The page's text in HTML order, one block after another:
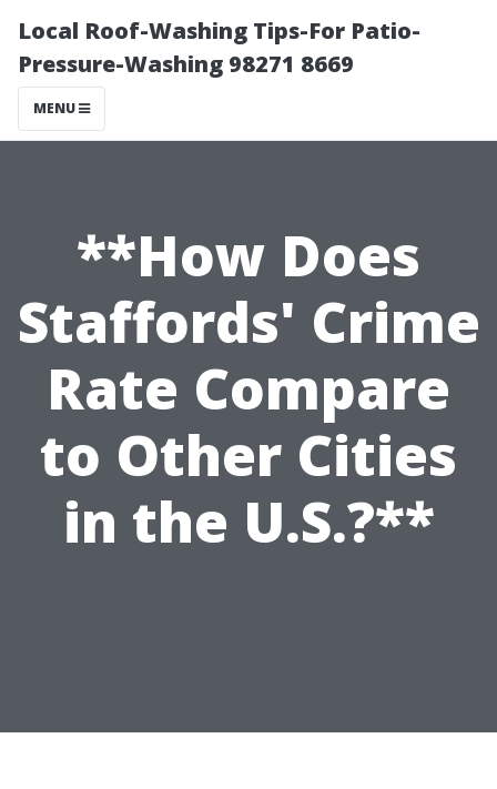
Local Roof-Washing Tips-For Patio-
Pressure-Washing 98271 8669
MENU
**How Does
Staffords' Crime
Rate Compare
to Other Cities
in the U.S.?**